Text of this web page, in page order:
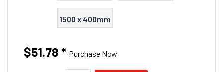
1500 x 400mm
$51.78 * Purchase Now